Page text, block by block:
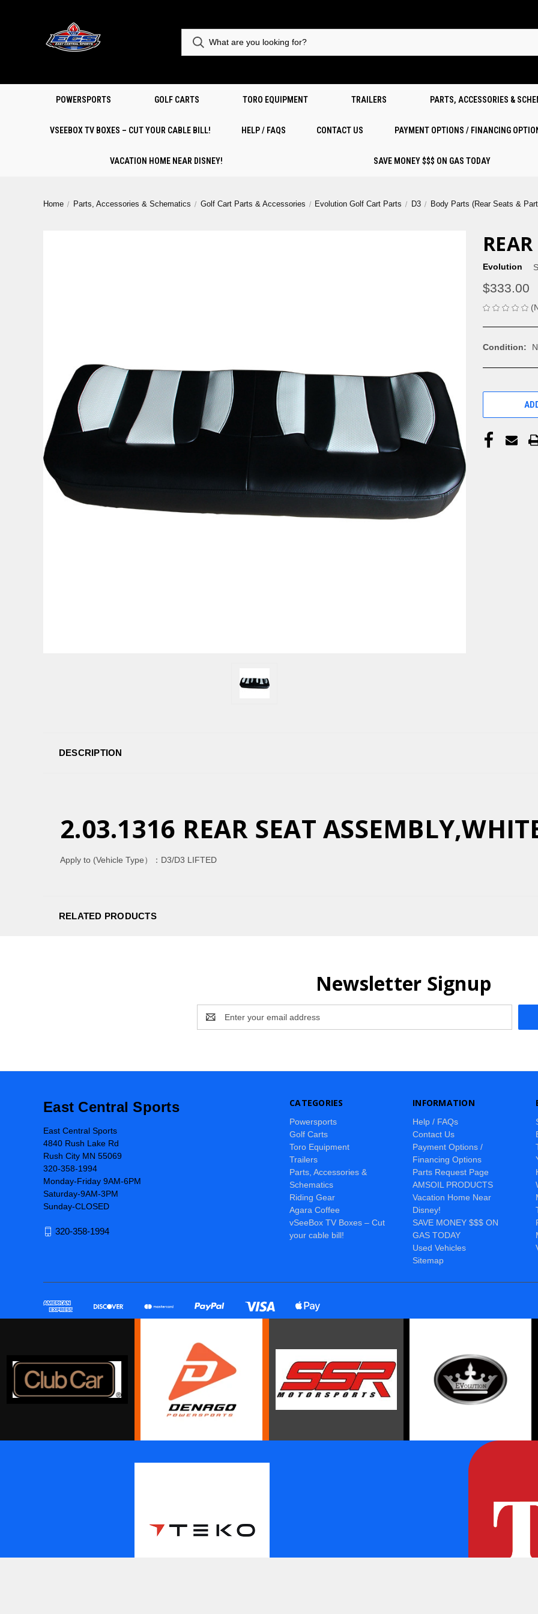
POWERSPORTS GOLF CARTS TORO EQUIPMENT TRAILERS PARTS, ACCESSORIES &
VSEEBOX TV BOXES – CUT YOUR CABLE BILL! HELP / FAQS CONTACT US PAYMENT OPTIONS / FINANCING
VACATION HOME NEAR DISNEY! SAVE MONEY $$$ ON GAS TODAY
Home Parts, Accessories & Schematics Golf Cart Parts & Accessories Evolution Golf Cart Parts D3 Body Parts (Rear Seats &
Evolution
$333.00
Condition:
CURRENT
DESCRIPTION
2.03.1316 REAR SEAT
Apply to (Vehicle Type）： D3/D3 LIFTED
RELATED PRODUCTS
Newsletter Signup
Address
CATEGORIES
Powersports
Golf Carts
Toro Equipment
Trailers
Parts, Accessories &
Schematics
Riding Gear
Agara Coffee
vSeeBox TV Boxes – Cut
your cable bill!
INFORMATION
Help / FAQs
Contact Us
Payment Options /
Financing Options
Parts Request Page
AMSOIL PRODUCTS
Vacation Home Near
Disney!
SAVE MONEY $$$ ON
GAS TODAY
Used Vehicles
Sitemap
East Central Sports
East Central Sports
4840 Rush Lake Rd
Rush City MN 55069
320-358-1994
Monday-Friday 9AM-6PM
Saturday-9AM-3PM
Sunday-CLOSED
320-358-1994